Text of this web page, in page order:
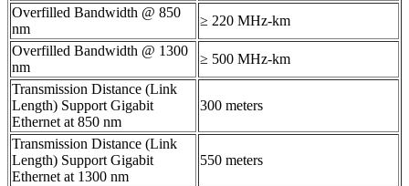
Overfilled Bandwidth @ 850
nm
≥ 220 MHz-km
Overfilled Bandwidth @ 1300
nm
≥ 500 MHz-km
Transmission Distance (Link
Length) Support Gigabit
Ethernet at 850 nm
300 meters
Transmission Distance (Link
Length) Support Gigabit
Ethernet at 1300 nm
550 meters